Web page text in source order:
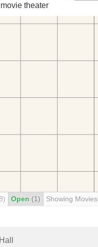
theater
Open (1) Showing Movies